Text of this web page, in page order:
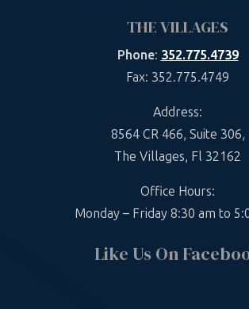
THE VILLAGES
Phone: 352.775.4739
Fax: 352.775.4749
Address:
8564 CR 466, Suite 306,
The Villages, Fl 32162
Office Hours:
Monday – Friday 8:30 am to
Like Us On